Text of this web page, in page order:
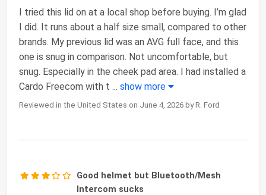
I tried this lid on at a local shop before buying. I’m glad
I did. It runs about a half size small, compared to other
brands. My previous lid was an AVG full face, and this
one is snug in comparison. Not uncomfortable, but
snug. Especially in the cheek pad area. I had installed a
Cardo Freecom with t ... show more
Reviewed in the United States on June 4, 2026 by R. Ford
Good helmet but Bluetooth/Mesh
Intercom sucks